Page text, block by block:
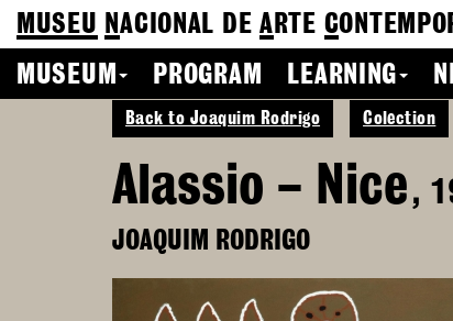
MUSEU NACIONAL DEA RTE C
MUSEUM
PROGRAM LEARNING
Back to Joaquim Rodrigo Colection
Alassio – Nice ,
JOAQUIM RODRIGO